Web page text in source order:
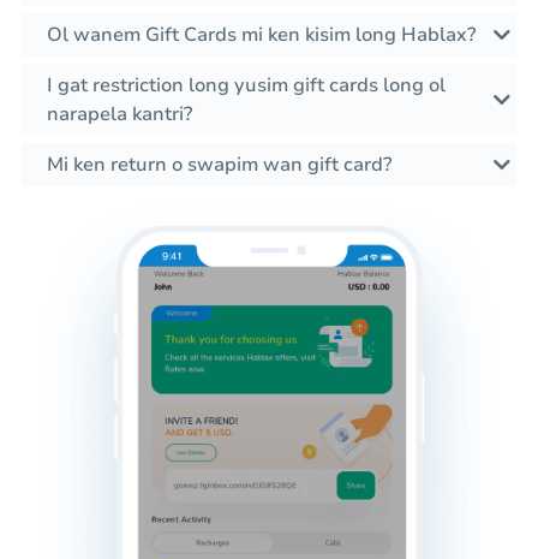
Ol wanem Gift Cards mi ken kisim long Hablax?
I gat restriction long yusim gift cards long ol
narapela kantri?
Mi ken return o swapim wan gift card?